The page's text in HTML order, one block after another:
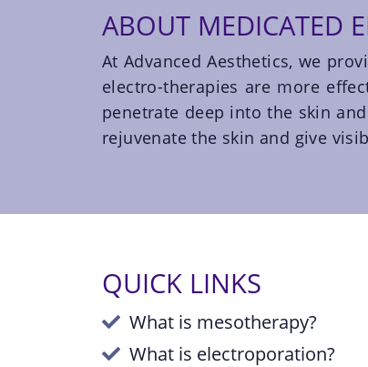
ABOUT MEDICATED
At Advanced Aesthetics, we
electro-therapies are more
penetrate deep into the skin
rejuvenate the skin and give
QUICK LINKS
What is mesotherapy?
What is electroporation?